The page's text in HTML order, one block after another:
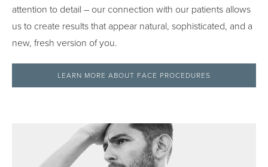
attention to detail – our connection with our patients allows
us to create results that appear natural, sophisticated, and a
new, fresh version of you.
LEARN MORE ABOUT FACE PROCEDURES